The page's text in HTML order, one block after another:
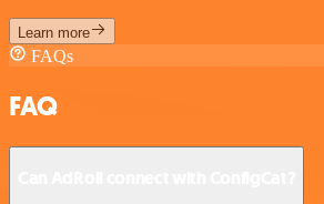
Learn more
FAQs
FAQ